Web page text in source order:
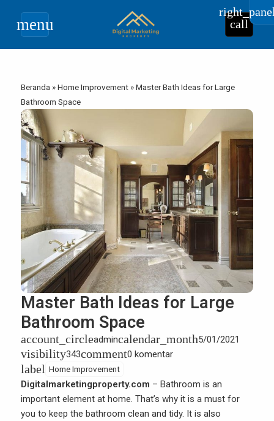
menu call
Beranda »Home Improvement »Master Bath Ideas for Large
Bathroom Space
Master Bath Ideas for Large
Bathroom Space
account_circleadmincalendar_month5/01/2021
visibility343comment0 komentar
label Home Improvement
Digitalmarketingproperty.com – Bathroom is an
important element at home. That’s why it is a must for
you to keep the bathroom clean and tidy. It is also